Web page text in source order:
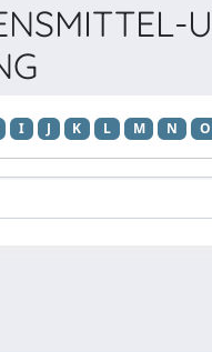
I J K L M N O